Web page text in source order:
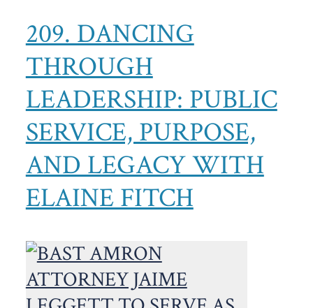
209. DANCING
THROUGH
LEADERSHIP: PUBLIC
SERVICE, PURPOSE,
AND LEGACY WITH
ELAINE FITCH